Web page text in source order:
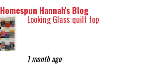
Homespun Hannah's Blog
Looking Glass quilt top
1 month ago